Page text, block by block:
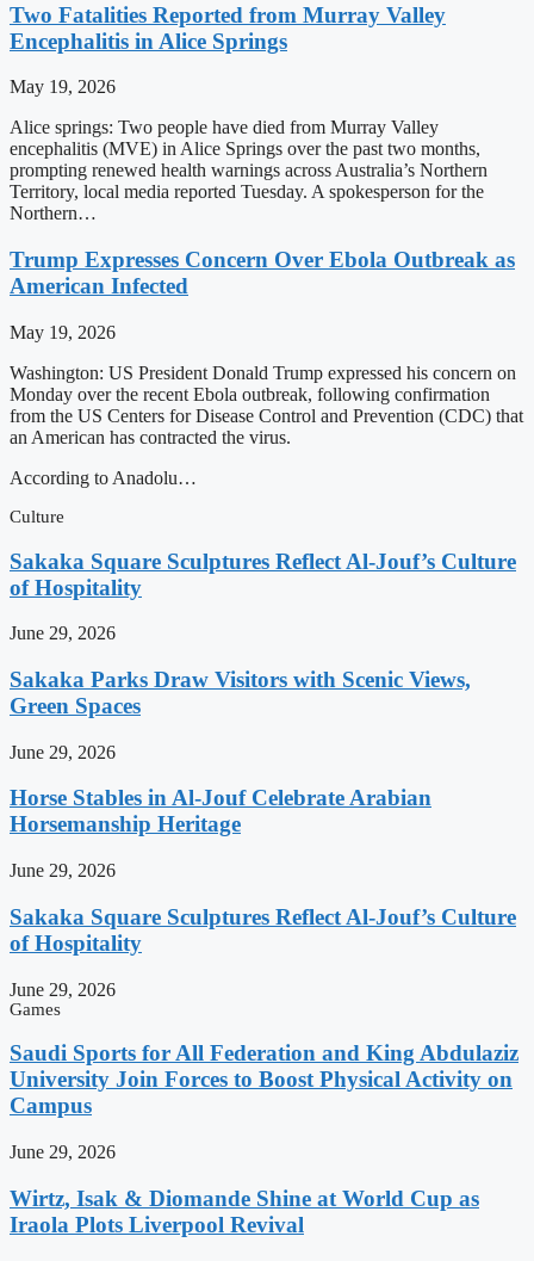
Two Fatalities Reported from Murray Valley
Encephalitis in Alice Springs
May 19, 2026
Alice springs: Two people have died from Murray Valley
encephalitis (MVE) in Alice Springs over the past two months,
prompting renewed health warnings across Australia’s Northern
Territory, local media reported Tuesday. A spokesperson for the
Northern…
Trump Expresses Concern Over Ebola Outbreak as
American Infected
May 19, 2026
Washington: US President Donald Trump expressed his concern on
Monday over the recent Ebola outbreak, following confirmation
from the US Centers for Disease Control and Prevention (CDC) that
an American has contracted the virus.
According to Anadolu…
Culture
Sakaka Square Sculptures Reflect Al-Jouf’s Culture
of Hospitality
June 29, 2026
Sakaka Parks Draw Visitors with Scenic Views,
Green Spaces
June 29, 2026
Horse Stables in Al-Jouf Celebrate Arabian
Horsemanship Heritage
June 29, 2026
Sakaka Square Sculptures Reflect Al-Jouf’s Culture
of Hospitality
June 29, 2026
Games
Saudi Sports for All Federation and King Abdulaziz
University Join Forces to Boost Physical Activity on
Campus
June 29, 2026
Wirtz, Isak & Diomande Shine at World Cup as
Iraola Plots Liverpool Revival